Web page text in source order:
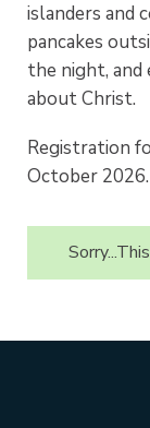
islanders and
pancakes
the night,
about Christ.
Registration
October 2026.
Status
message